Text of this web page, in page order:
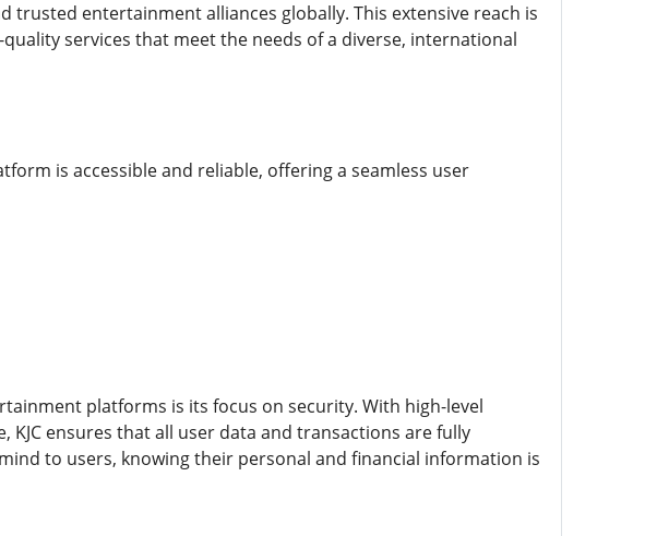
entertainment alliances globally. This extensive reach is
services that meet the needs of a diverse, international
is accessible and reliable, offering a seamless user
platforms is its focus on security. With high-level
ensures that all user data and transactions are fully
to users, knowing their personal and financial information is